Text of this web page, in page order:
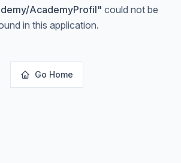
AcademyProfil" could not be
in this application.
Go Home